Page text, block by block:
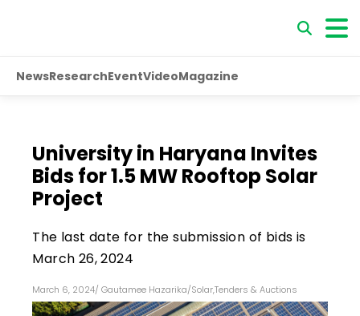
NewsResearchEventVideoMagazine
University in Haryana Invites
Bids for 1.5 MW Rooftop Solar
Project
The last date for the submission of bids is
March 26, 2024
March 6, 2024/ Gautamee Hazarika/Solar,Tenders & Auctions